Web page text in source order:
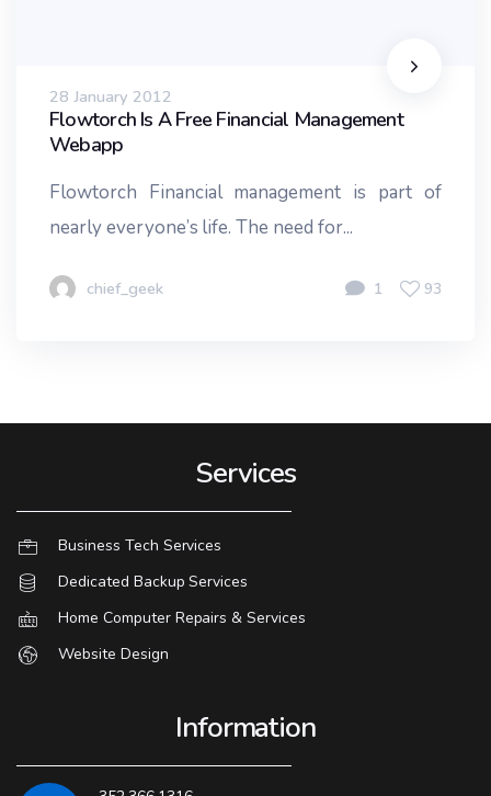
28 January 2012
Flowtorch Is A Free Financial Management
Webapp
Flowtorch Financial management is part of
nearly everyone’s life. The need for...
chief_geek 1 93
Services
Business Tech Services
Dedicated Backup Services
Home Computer Repairs & Services
Website Design
Information